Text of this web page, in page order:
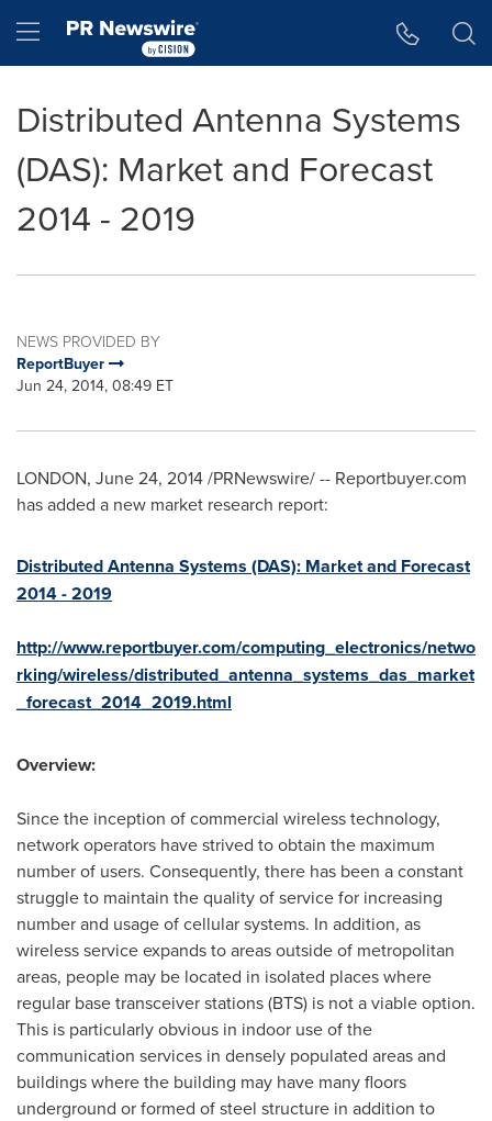
Hamburger menu
Distributed Antenna Systems
(DAS): Market and Forecast
2014 - 2019
NEWS PROVIDED BY
ReportBuyer
Jun 24, 2014, 08:49 ET
LONDON, June 24, 2014/PRNewswire/ -- Reportbuyer.com
has added a new market research report:
Distributed Antenna Systems (DAS): Market and Forecast
2014 - 2019
http://www.reportbuyer.com/computing_electronics/netwo
rking/wireless/distributed_antenna_systems_das_market
_forecast_2014_2019.html
Overview:
Since the inception of commercial wireless technology,
network operators have strived to obtain the maximum
number of users. Consequently, there has been a constant
struggle to maintain the quality of service for increasing
number and usage of cellular systems. In addition, as
wireless service expands to areas outside of metropolitan
areas, people may be located in isolated places where
regular base transceiver stations (BTS) is not a viable option.
This is particularly obvious in indoor use of the
communication services in densely populated areas and
buildings where the building may have many floors
underground or formed of steel structure in addition to